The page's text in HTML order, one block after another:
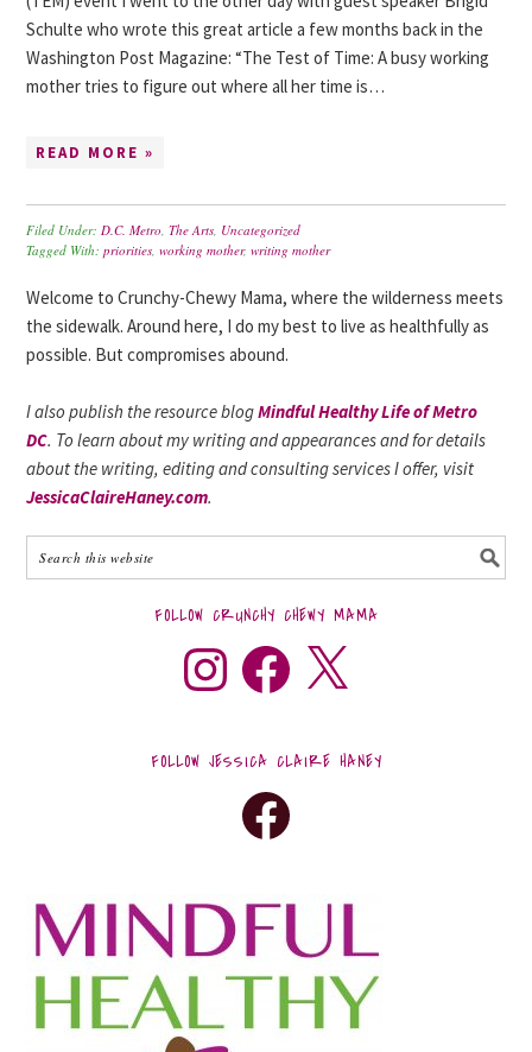
Schulte who wrote this great article a few months back in the
Washington Post Magazine: “The Test of Time: A busy working
mother tries to figure out where all her time is…
READ MORE »
Filed Under:D.C. Metro,The Arts, Uncategorized
Tagged With:priorities,working mother,writing mother
Welcome to Crunchy-Chewy Mama, where the wilderness meets
the sidewalk. Around here, I do my best to live as healthfully as
possible. But compromises abound.
I also publish the resource blogMindful Healthy Life of Metro
DC. To learn about my writing and appearances and for details
about the writing, editing and consulting services I offer, visit
JessicaClaireHaney.com.
FOLLOW CRUNCHY CHEWY MAMA
FOLLOW JESSICA CLAIRE HANEY